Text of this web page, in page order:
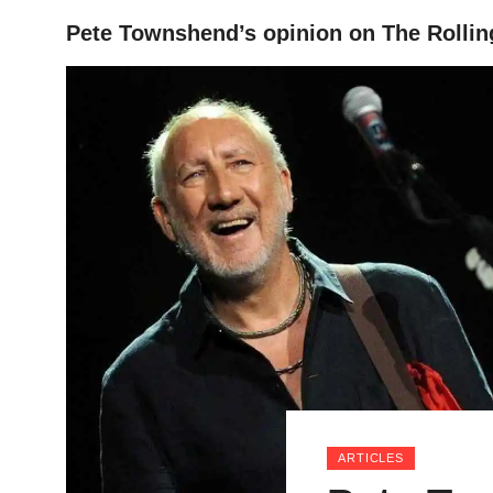
HOME
Pete Townshend’s opinion on The
ARTICLES